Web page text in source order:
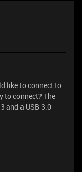
like to connect to
to connect? The
and a USB 3.0